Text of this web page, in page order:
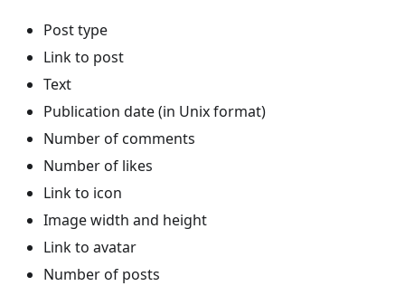
Post type
Link to post
Text
Publication date (in Unix format)
Number of comments
Number of likes
Link to icon
Image width and height
Link to avatar
Number of posts